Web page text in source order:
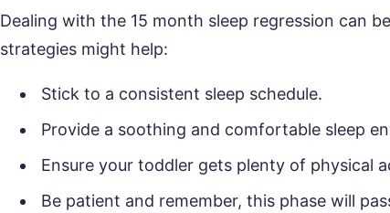
Dealing with the 15 month sleep regression can
strategies might help:
Stick to a consistent sleep schedule.
Provide a soothing and comfortable sleep
Ensure your toddler gets plenty of physical
Be patient and remember, this phase will